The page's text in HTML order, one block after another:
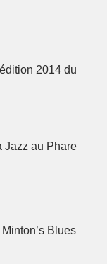
2014 du
Jazz au Phare
Blues